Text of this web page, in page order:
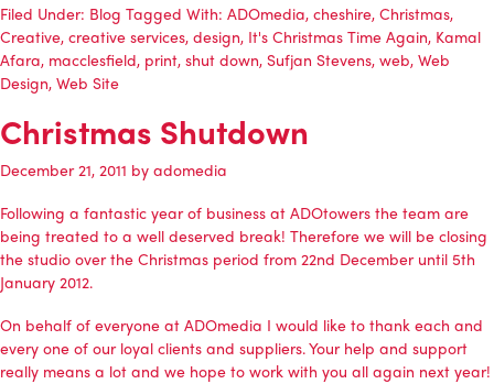
Filed Under: Blog Tagged With: ADOmedia, cheshire, Christmas,
Creative, creative services, design, It's Christmas Time Again, Kamal
Afara, macclesfield, print, shut down, Sufjan Stevens, web, Web
Design, Web Site
Christmas Shutdown
December 21, 2011 by adomedia
Following a fantastic year of business at ADOtowers the team are
being treated to a well deserved break! Therefore we will be closing
the studio over the Christmas period from 22nd December until 5th
January 2012.
On behalf of everyone at ADOmedia I would like to thank each and
every one of our loyal clients and suppliers. Your help and support
really means a lot and we hope to work with you all again next year!